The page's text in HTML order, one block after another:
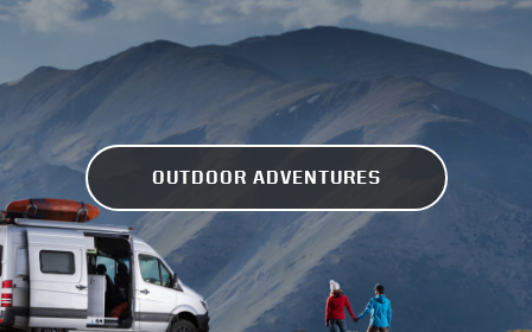
OUTDOOR ADVENTURES